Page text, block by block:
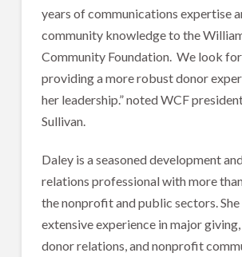
years of communications expertise
community knowledge to the
Community Foundation. We look
providing a more robust donor
her leadership.” noted WCF
Sullivan.
Daley is a seasoned development
relations professional with more
the nonprofit and public sectors.
extensive experience in major
donor relations, and nonprofit